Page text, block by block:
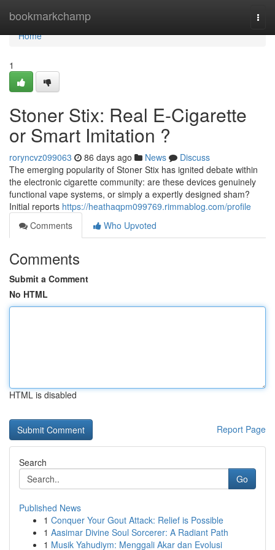
bookmarkchamp
Home
Home
1
Stoner Stix: Real E-Cigarette
or Smart Imitation ?
roryncvz099063 86 days ago News
Discuss
The emerging popularity of Stoner Stix has ignited debate within
the electronic cigarette community: are these devices genuinely
functional vape systems, or simply a expertly designed sham?
Initial reports https://heathaqpm099769.rimmablog.com/profile
Comments
Who Upvoted
Comments
Submit a Comment
No HTML
HTML is disabled
Report Page
Search
Go
Published News
1 Conquer Your Gout Attack: Relief is Possible
1 Aasimar Divine Soul Sorcerer: A Radiant Path
1 Musik Yahudiym: Menggali Akar dan Evolusi